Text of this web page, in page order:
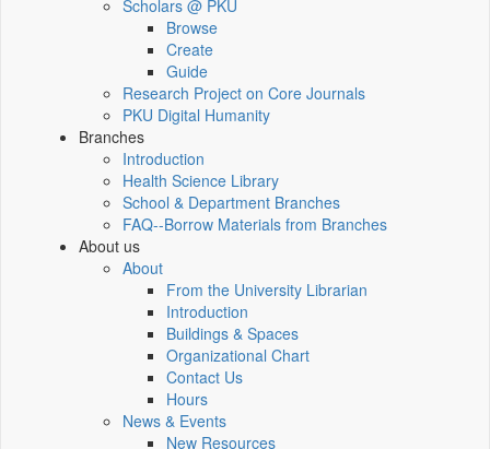
Scholars @ PKU
Browse
Create
Guide
Research Project on Core Journals
PKU Digital Humanity
Branches
Introduction
Health Science Library
School & Department Branches
FAQ--Borrow Materials from Branches
About us
About
From the University Librarian
Introduction
Buildings & Spaces
Organizational Chart
Contact Us
Hours
News & Events
New Resources